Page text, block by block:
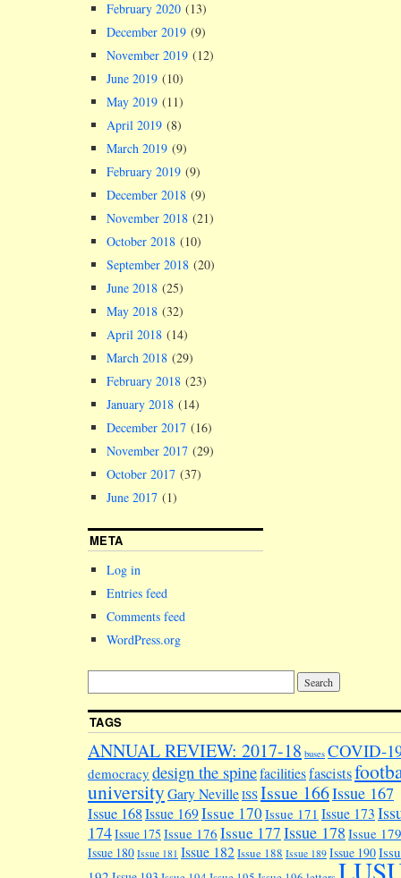
February 2020 (13)
December 2019 (9)
November 2019 (12)
June 2019 (10)
May 2019 (11)
April 2019 (8)
March 2019 (9)
February 2019 (9)
December 2018 (9)
November 2018 (21)
October 2018 (10)
September 2018 (20)
June 2018 (25)
May 2018 (32)
April 2018 (14)
March 2018 (29)
February 2018 (23)
January 2018 (14)
December 2017 (16)
November 2017 (29)
October 2017 (37)
June 2017 (1)
META
Log in
Entries feed
Comments feed
WordPress.org
TAGS
ANNUAL REVIEW: 2017-18 buses COVID-
democracy design the spinefacilitiesfascists
universityGary NevilleISSIssue 166Issue 167
Issue 168Issue 169Issue 170Issue 171 Issue 173
174Issue 175 Issue 176 Issue 177Issue 178 Issue 179
Issue 180 Issue 181 Issue 182Issue 188 Issue 189 Issue 190